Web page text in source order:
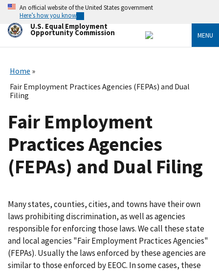
Skip
main
content
An official website of the United States government
Here’s how you know
U.S. Equal Employment
Opportunity Commission MENU
Home
Fair Employment Practices Agencies (FEPAs) and Dual
Filing
Fair Employment
Practices Agencies
(FEPAs) and Dual Filing
Many states, counties, cities, and towns have their own
laws prohibiting discrimination, as well as agencies
responsible for enforcing those laws. We call these state
and local agencies "Fair Employment Practices Agencies"
(FEPAs). Usually the laws enforced by these agencies are
similar to those enforced by EEOC. In some cases, these